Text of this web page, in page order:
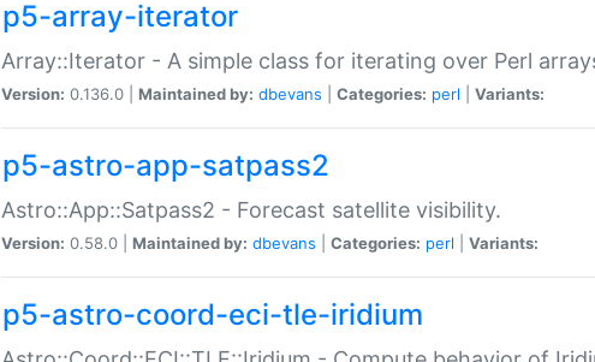
p5-array-iterator
Array::Iterator - A simple class for iterating over Perl
Version: 0.136.0 | Maintained by: dbevans Categories: perl Variants:
p5-astro-app-satpass2
Astro::App::Satpass2 - Forecast satellite visibility.
Version: 0.58.0 | Maintained by: dbevans Categories: perl Variants:
p5-astro-coord-eci-tle-iridium